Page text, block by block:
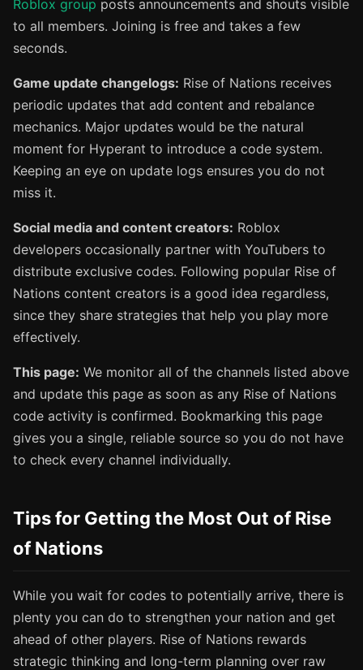
Roblox group posts announcements and shouts visible
to all members. Joining is free and takes a few
seconds.
Game update changelogs: Rise of Nations receives
periodic updates that add content and rebalance
mechanics. Major updates would be the natural
moment for Hyperant to introduce a code system.
Keeping an eye on update logs ensures you do not
miss it.
Social media and content creators: Roblox
developers occasionally partner with YouTubers to
distribute exclusive codes. Following popular Rise of
Nations content creators is a good idea regardless,
since they share strategies that help you play more
effectively.
This page: We monitor all of the channels listed above
and update this page as soon as any Rise of Nations
code activity is confirmed. Bookmarking this page
gives you a single, reliable source so you do not have
to check every channel individually.
Tips for Getting the Most Out of Rise
of Nations
While you wait for codes to potentially arrive, there is
plenty you can do to strengthen your nation and get
ahead of other players. Rise of Nations rewards
strategic thinking and long-term planning over raw